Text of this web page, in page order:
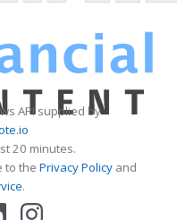
API supplied by
20 minutes.
to the Privacy Policy and
.